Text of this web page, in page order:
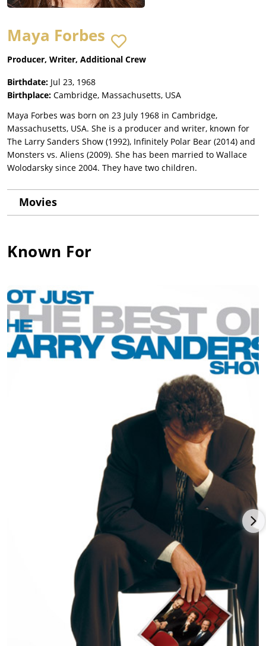
Maya Forbes
Producer, Writer, Additional Crew
Birthdate: Jul 23, 1968
Birthplace: Cambridge, Massachusetts, USA
Maya Forbes was born on 23 July 1968 in Cambridge,
Massachusetts, USA. She is a producer and writer, known for
The Larry Sanders Show (1992), Infinitely Polar Bear (2014) and
Monsters vs. Aliens (2009). She has been married to Wallace
Wolodarsky since 2004. They have two children.
Movies
Known For